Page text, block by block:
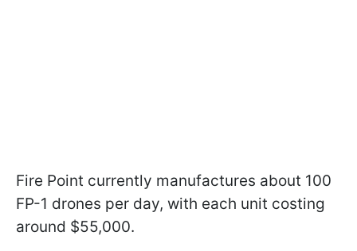
Fire Point currently manufactures about 100
FP-1 drones per day, with each unit costing
around $55,000.